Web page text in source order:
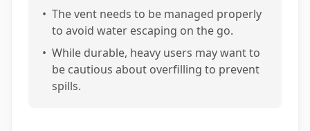
• The vent needs to be managed properly
to avoid water escaping on the go.
• While durable, heavy users may want to
be cautious about overfilling to prevent
spills.